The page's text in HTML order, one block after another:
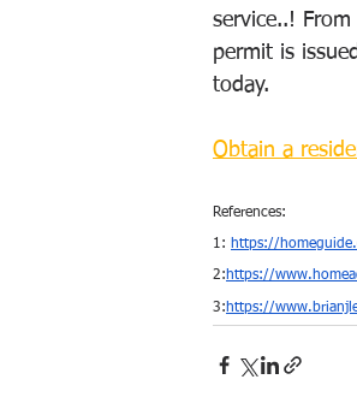
service..!
permit is
today.
Obtain a
References:
1: https://
2: https://
3: https://